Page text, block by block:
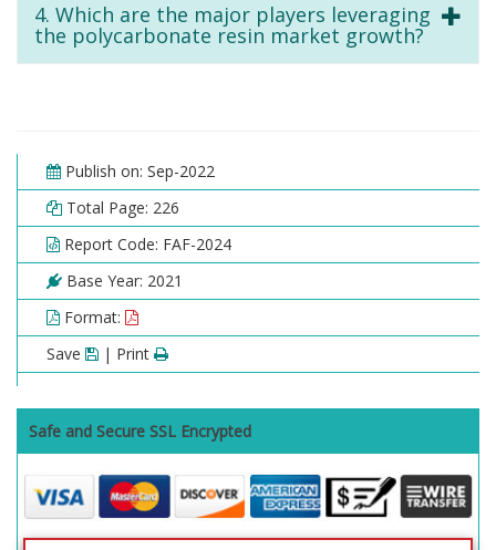
4. Which are the major players leveraging
the polycarbonate resin market growth?
Publish on: Sep-2022
Total Page: 226
Report Code: FAF-2024
Base Year: 2021
Format:
Save
| Print
Safe and Secure SSL Encrypted